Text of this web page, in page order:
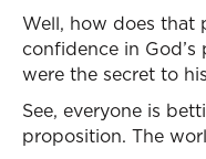
Well, how does that
confidence in God’s
were the secret to
See, everyone is
proposition. The